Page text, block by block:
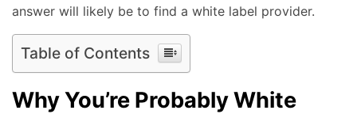
answer will likely be to find a white label provider.
Table of Contents
Why You’re Probably White